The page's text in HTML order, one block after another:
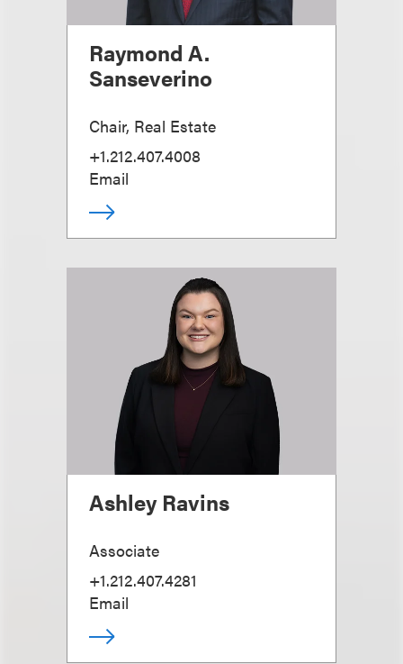
Raymond A.
Sanseverino
Chair, Real Estate
+1.212.407.4008
Email
Ashley Ravins
Associate
+1.212.407.4281
Email